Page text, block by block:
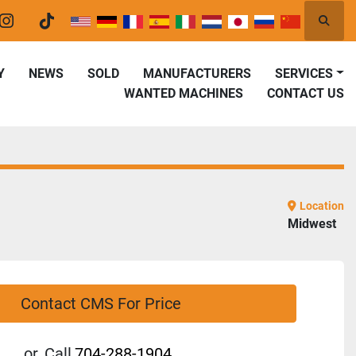
instagram
tiktok
SOLD MANUFACTURERS
NEWS
SERVICES
WANTED MACHINES
CONTACT US
Location
Midwest
Contact CMS For Price